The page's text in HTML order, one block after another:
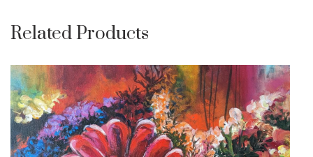
Related Products